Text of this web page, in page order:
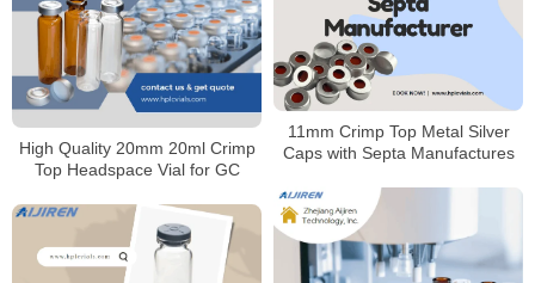
High Quality 20mm 20ml Crimp
Top Headspace Vial for GC
11mm Crimp Top Metal Silver
Caps with Septa Manufactures